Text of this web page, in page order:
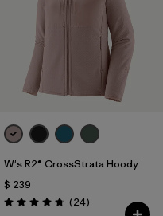
W's R2® CrossStrata Hoody
$ 239
Valoración: 4.8 / 5
(24Comentarios
)